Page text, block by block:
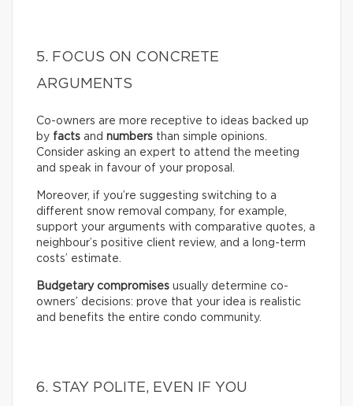
5. FOCUS ON CONCRETE
ARGUMENTS
Co-owners are more receptive to ideas backed up
by facts and numbers than simple opinions.
Consider asking an expert to attend the meeting
and speak in favour of your proposal.
Moreover, if you’re suggesting switching to a
different snow removal company, for example,
support your arguments with comparative quotes, a
neighbour’s positive client review, and a long-term
costs’ estimate.
Budgetary compromises usually determine co-
owners’ decisions: prove that your idea is realistic
and benefits the entire condo community.
6. STAY POLITE, EVEN IF YOU